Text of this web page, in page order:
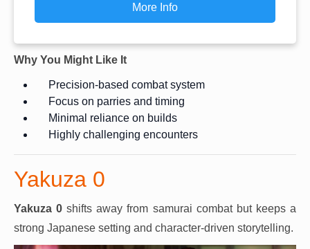
More Info
Why You Might Like It
Precision-based combat system
Focus on parries and timing
Minimal reliance on builds
Highly challenging encounters
Yakuza 0
Yakuza 0 shifts away from samurai combat but keeps a
strong Japanese setting and character-driven storytelling.